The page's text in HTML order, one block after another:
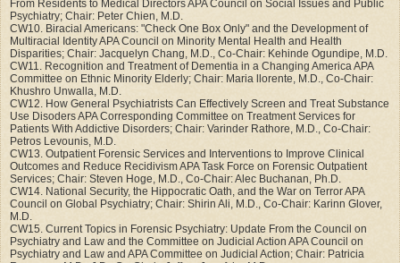
From Residents to Medical Directors APA Council on Social Issues and Public
Psychiatry; Chair: Peter Chien, M.D.
CW10. Biracial Americans: "Check One Box Only" and the Development of
Multiracial Identity APA Council on Minority Mental Health and Health
Disparities; Chair: Jacquelyn Chang, M.D., Co-Chair: Kehinde Ogundipe, M.D.
CW11. Recognition and Treatment of Dementia in a Changing America APA
Committee on Ethnic Minority Elderly; Chair: Maria llorente, M.D., Co-Chair:
Khushro Unwalla, M.D.
CW12. How General Psychiatrists Can Effectively Screen and Treat Substance
Use Disoders APA Corresponding Committee on Treatment Services for
Patients With Addictive Disorders; Chair: Varinder Rathore, M.D., Co-Chair:
Petros Levounis, M.D.
CW13. Outpatient Forensic Services and Interventions to Improve Clinical
Outcomes and Reduce Recidivism APA Task Force on Forensic Outpatient
Services; Chair: Steven Hoge, M.D., Co-Chair: Alec Buchanan, Ph.D.
CW14. National Security, the Hippocratic Oath, and the War on Terror APA
Council on Global Psychiatry; Chair: Shirin Ali, M.D., Co-Chair: Karinn Glover,
M.D.
CW15. Current Topics in Forensic Psychiatry: Update From the Council on
Psychiatry and Law and the Committee on Judicial Action APA Council on
Psychiatry and Law and APA Committee on Judicial Action; Chair: Patricia